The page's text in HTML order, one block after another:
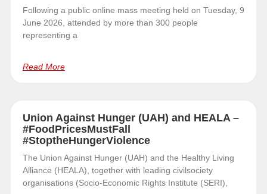
Following a public online mass meeting held on Tuesday, 9
June 2026, attended by more than 300 people
representing a
Read More
Union Against Hunger (UAH) and HEALA –
#FoodPricesMustFall
#StoptheHungerViolence
The Union Against Hunger (UAH) and the Healthy Living
Alliance (HEALA), together with leading civilsociety
organisations (Socio-Economic Rights Institute (SERI),